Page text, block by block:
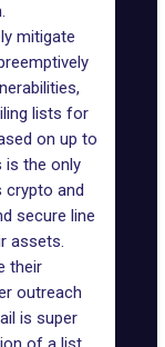
mitigate
lists for
on up to
is the only
crypto and
secure line
assets.
their
outreach
is super